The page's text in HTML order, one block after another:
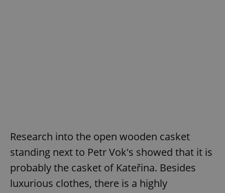
Research into the open wooden casket
standing next to Petr Vok's showed that it is
probably the casket of Kateřina. Besides
luxurious clothes, there is a highly